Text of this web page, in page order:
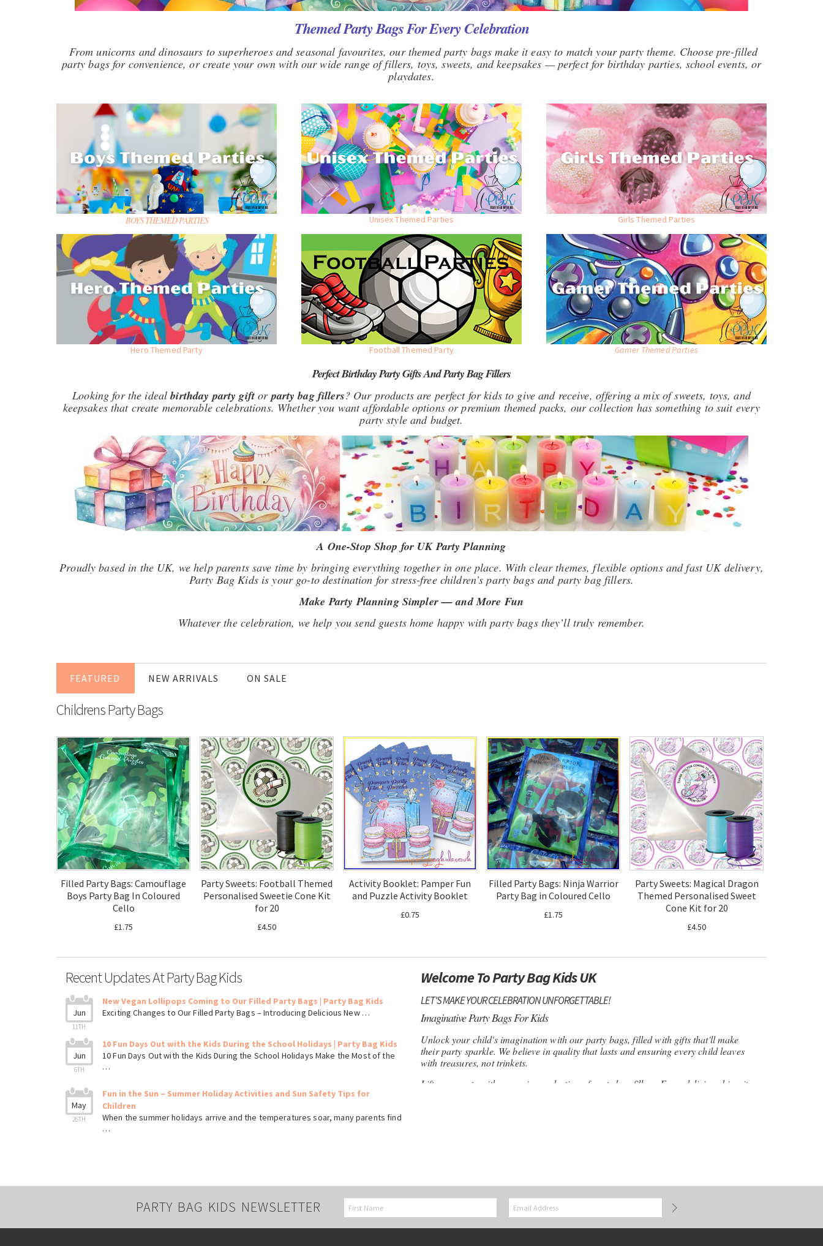
Themed Party Bags For Every Celebration
From unicorns and dinosaurs to superheroes and seasonal favourites, our themed party bags make it easy to match your party theme. Choose pre-filled
party bags for convenience, or create your own with our wide range of fillers, toys, sweets, and keepsakes — perfect for birthday parties, school events, or
playdates.
BOYS THEMED PARTIES Unisex Themed Parties Girls Themed Parties
Hero Themed Party Football Themed Party Gamer Themed Parties
Perfect Birthday Party Gifts And Party Bag Fillers
Looking for the idealbirthday party giftorparty bag fillers? Our products are perfect for kids to give and receive, offering a mix of sweets, toys, and
keepsakes that create memorable celebrations. Whether you want affordable options or premium themed packs, our collection has something to suit every
party style and budget.
A One-Stop Shop for UK Party Planning
Proudly based in the UK, we help parents save time by bringing everything together in one place. With clear themes, flexible options and fast UK delivery,
Party Bag Kids is your go-to destination for stress-free children’s party bags and party bag fillers.
Make Party Planning Simpler — and More Fun
Whatever the celebration, we help you send guests home happy with party bags they’ll truly remember.
FEATURED NEW ARRIVALS ON SALE
Childrens Party Bags
Filled Party Bags: Camouflage
Boys Party Bag In Coloured
Cello
£1.75
Party Sweets: Football Themed
Personalised Sweetie Cone Kit
for 20
£4.50
Activity Booklet: Pamper Fun
and Puzzle Activity Booklet
£0.75
Filled Party Bags: Ninja Warrior
Party Bag in Coloured Cello
£1.75
Party Sweets: Magical Dragon
Themed Personalised Sweet
Cone Kit for 20
£4.50
Recent Updates At Party Bag Kids
Jun
11TH
New Vegan Lollipops Coming to Our Filled Party Bags | Party Bag Kids
Exciting Changes to Our Filled Party Bags – Introducing Delicious New …
Jun
6TH
10 Fun Days Out with the Kids During the School Holidays | Party Bag Kids
10 Fun Days Out with the Kids During the School Holidays Make the Most of the
…
May
26TH
Fun in the Sun – Summer Holiday Activities and Sun Safety Tips for
Children
When the summer holidays arrive and the temperatures soar, many parents find
…
Welcome To Party Bag Kids UK
LET'S MAKE YOUR CELEBRATION UNFORGETTABLE!
Imaginative Party Bags For Kids
Unlock your child's imagination with our party bags, filled with gifts that'll make
their party sparkle. We believe in quality that lasts and ensuring every child leaves
with treasures, not trinkets.
Lift your party with our unique selection of party bag fillers. From delicious biscuits
Remember to add a special touch with personalised paper party bags! These bags
can be customised with your child's name and a fun design, making them not just a
treat holder, but a memorable keepsake too. Fill them with a mix of goodies.
Discover treasures for boys and girls alike in our selection of party bag fillers.
PARTY BAG KIDS NEWSLETTER